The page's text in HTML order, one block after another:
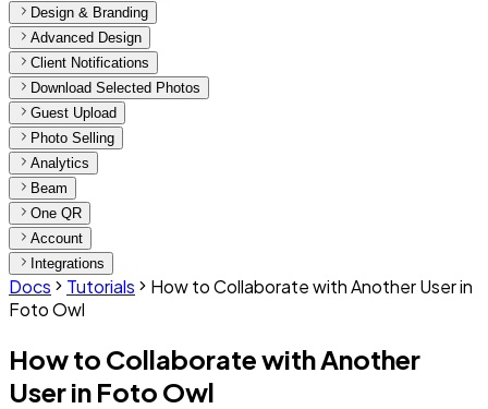
Design & Branding
Advanced Design
Client Notifications
Download Selected Photos
Guest Upload
Photo Selling
Analytics
Beam
One QR
Account
Integrations
Docs Tutorials
How to Collaborate with Another User in
Foto Owl
How to Collaborate with Another
User in Foto Owl